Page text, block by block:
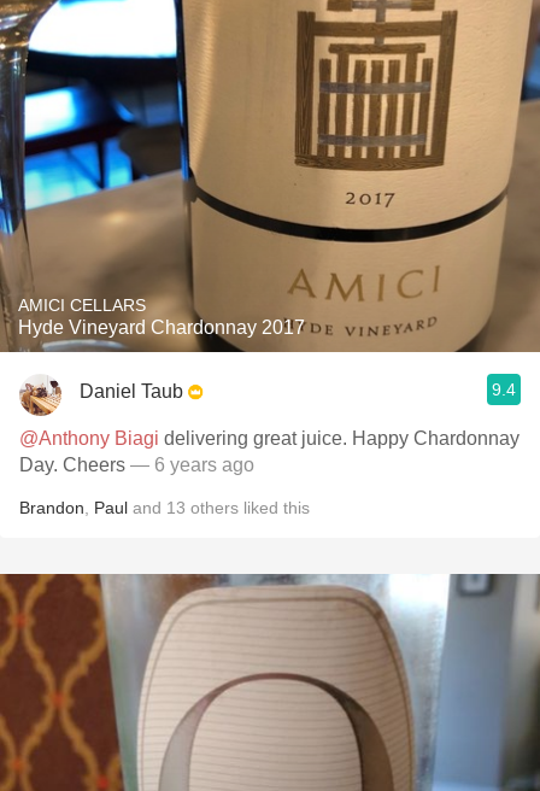
AMICI CELLARS
Hyde Vineyard Chardonnay 2017
Daniel Taub 9.4
@Anthony Biagi delivering great juice. Happy Chardonnay
Day. Cheers — 6 years ago
Brandon Paul and 13 others liked this